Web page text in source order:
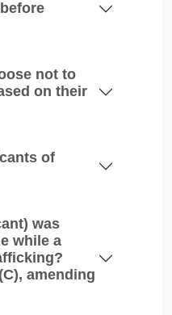
not to
on their
of
was
while a
amending